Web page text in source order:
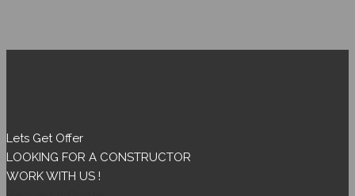
Lets Get Offer
LOOKING FOR A CONSTRUCTOR
WORK WITH US !